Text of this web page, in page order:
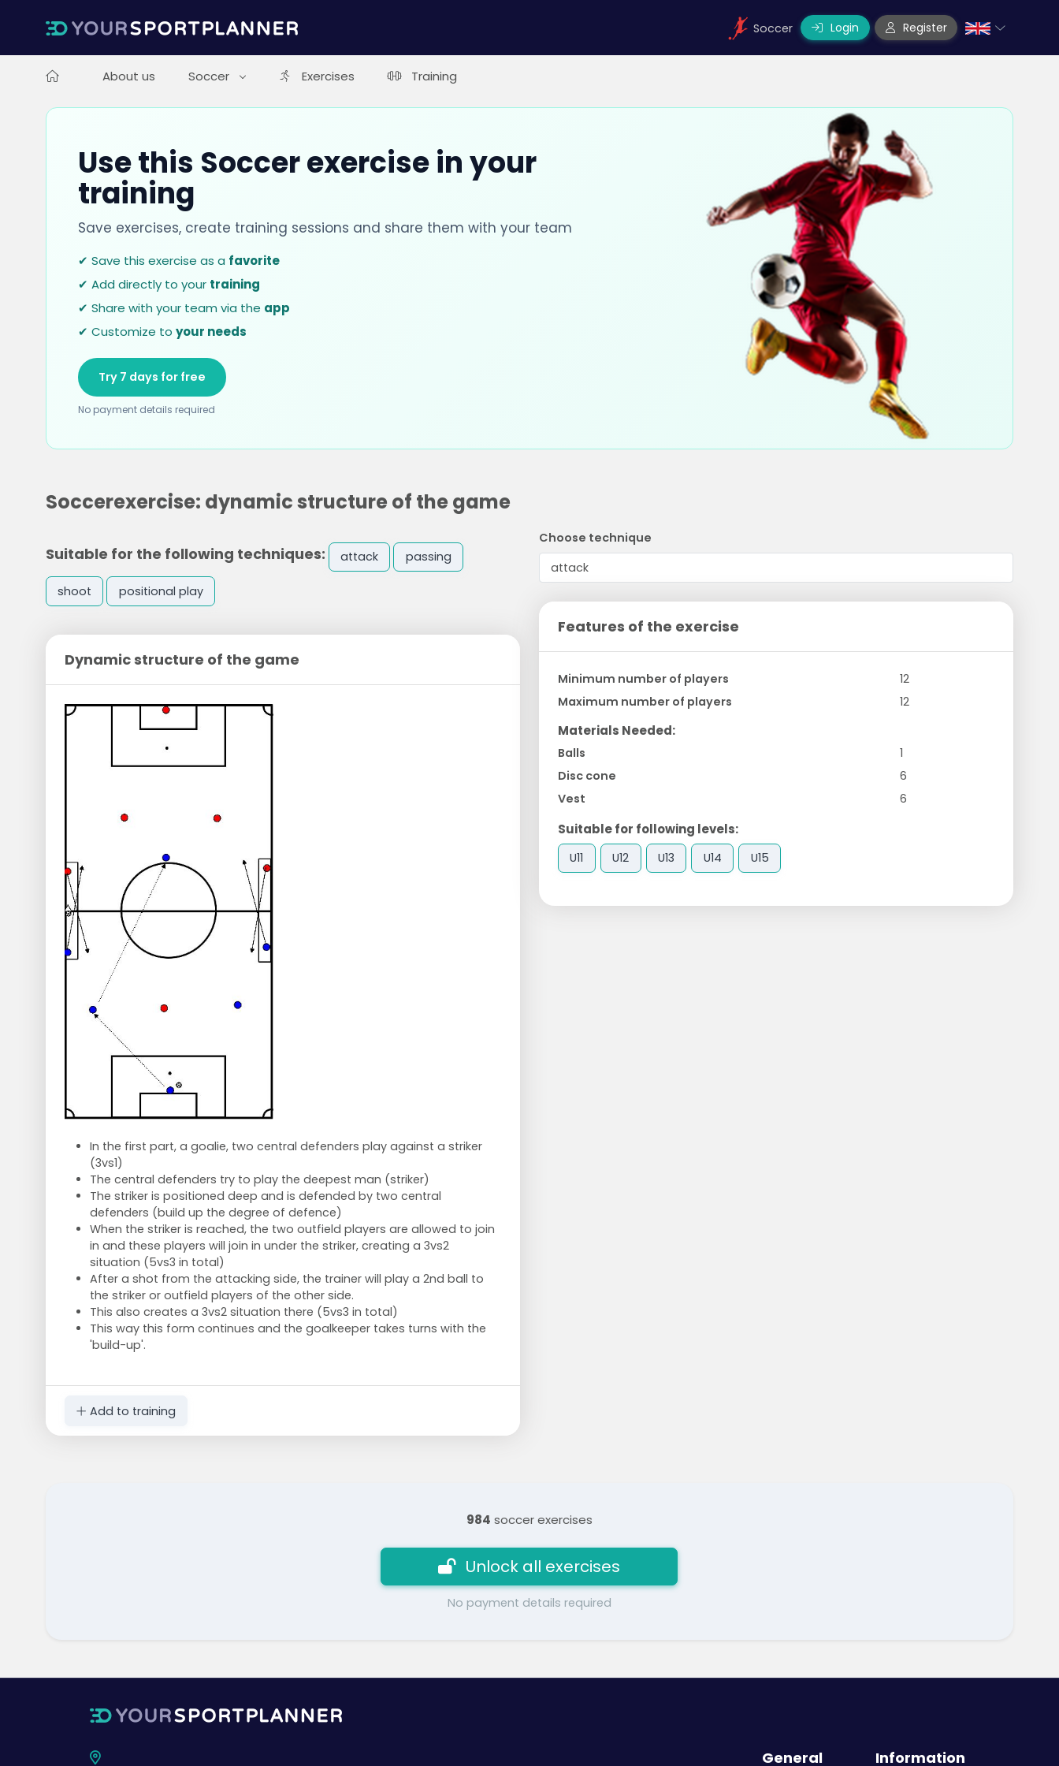
Soccer Login Register
About us Soccer Exercises Training
Use this Soccer exercise in your
training
Save exercises, create training sessions and share them with your team
✔ Save this exercise as a favorite
✔ Add directly to your training
✔ Share with your team via the app
✔ Customize to your needs
Try 7 days for free
No payment details required
Soccerexercise: dynamic structure of the game
Suitable for the following techniques: attack passing
shoot positional play
Dynamic structure of the game
In the first part, a goalie, two central defenders play against a striker
(3vs1)
The central defenders try to play the deepest man (striker)
The striker is positioned deep and is defended by two central
defenders (build up the degree of defence)
When the striker is reached, the two outfield players are allowed to join
in and these players will join in under the striker, creating a 3vs2
situation (5vs3 in total)
After a shot from the attacking side, the trainer will play a 2nd ball to
the striker or outfield players of the other side.
This also creates a 3vs2 situation there (5vs3 in total)
This way this form continues and the goalkeeper takes turns with the
'build-up'.
Add to training
Choose technique
Features of the exercise
Minimum number of players
12
Maximum number of players
12
Materials Needed:
Balls
1
Disc cone
6
Vest
6
Suitable for following levels:
U11 U12 U13 U14 U15
984 soccer exercises
Unlock all exercises
No payment details required
General Information